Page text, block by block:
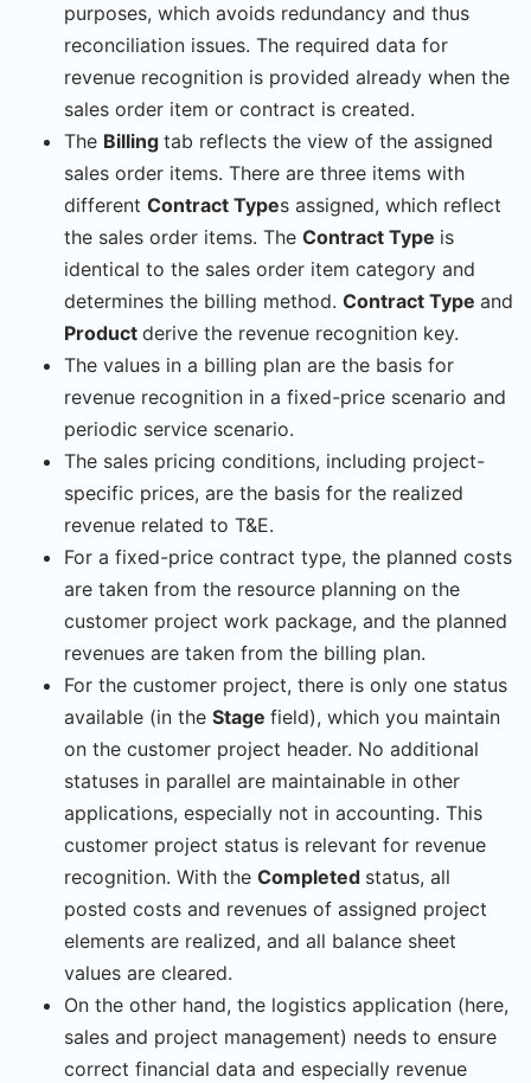
purposes, which avoids redundancy and thus
reconciliation issues. The required data for
revenue recognition is provided already when the
sales order item or contract is created.
The Billing tab reflects the view of the assigned
sales order items. There are three items with
different Contract Types assigned, which reflect
the sales order items. The Contract Type is
identical to the sales order item category and
determines the billing method. Contract Type and
Product derive the revenue recognition key.
The values in a billing plan are the basis for
revenue recognition in a fixed-price scenario and
periodic service scenario.
The sales pricing conditions, including project-
specific prices, are the basis for the realized
revenue related to T&E.
For a fixed-price contract type, the planned costs
are taken from the resource planning on the
customer project work package, and the planned
revenues are taken from the billing plan.
For the customer project, there is only one status
available (in the Stage field), which you maintain
on the customer project header. No additional
statuses in parallel are maintainable in other
applications, especially not in accounting. This
customer project status is relevant for revenue
recognition. With the Completed status, all
posted costs and revenues of assigned project
elements are realized, and all balance sheet
values are cleared.
On the other hand, the logistics application (here,
sales and project management) needs to ensure
correct financial data and especially revenue